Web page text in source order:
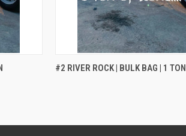
QUICK VIEW
#2 RIVER ROCK | BULK BAG | 1 TON